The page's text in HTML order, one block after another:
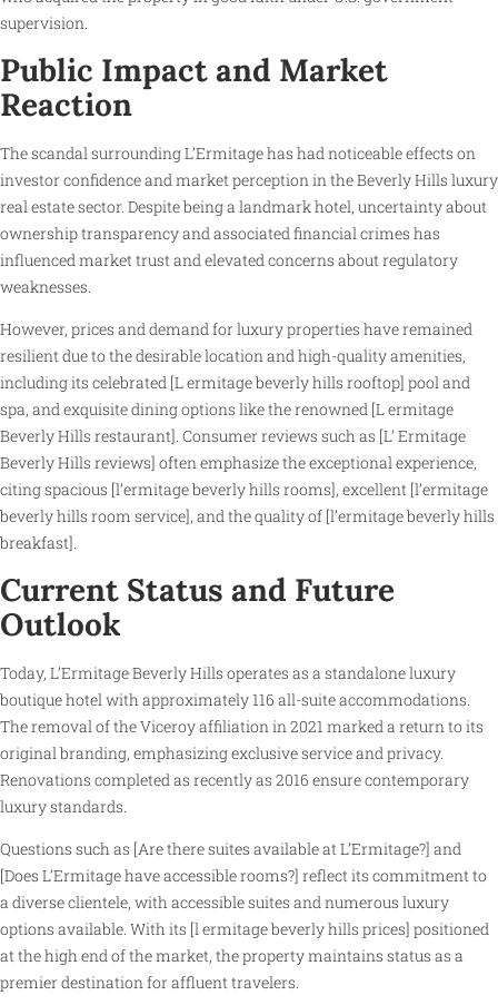
supervision.
Public Impact and Market
Reaction
The scandal surrounding L’Ermitage has had noticeable effects on
investor confidence and market perception in the Beverly Hills luxury
real estate sector. Despite being a landmark hotel, uncertainty about
ownership transparency and associated financial crimes has
influenced market trust and elevated concerns about regulatory
weaknesses.
However, prices and demand for luxury properties have remained
resilient due to the desirable location and high-quality amenities,
including its celebrated [L ermitage beverly hills rooftop] pool and
spa, and exquisite dining options like the renowned [L ermitage
Beverly Hills restaurant]. Consumer reviews such as [L’ Ermitage
Beverly Hills reviews] often emphasize the exceptional experience,
citing spacious [l’ermitage beverly hills rooms], excellent [l’ermitage
beverly hills room service], and the quality of [l’ermitage beverly hills
breakfast].
Current Status and Future
Outlook
Today, L’Ermitage Beverly Hills operates as a standalone luxury
boutique hotel with approximately 116 all-suite accommodations.
The removal of the Viceroy affiliation in 2021 marked a return to its
original branding, emphasizing exclusive service and privacy.
Renovations completed as recently as 2016 ensure contemporary
luxury standards.
Questions such as [Are there suites available at L’Ermitage?] and
[Does L’Ermitage have accessible rooms?] reflect its commitment to
a diverse clientele, with accessible suites and numerous luxury
options available. With its [l ermitage beverly hills prices] positioned
at the high end of the market, the property maintains status as a
premier destination for affluent travelers.